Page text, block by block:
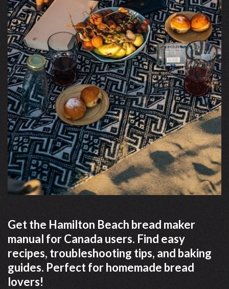
Get the Hamilton Beach bread maker
manual for Canada users. Find easy
recipes, troubleshooting tips, and baking
guides. Perfect for homemade bread
lovers!